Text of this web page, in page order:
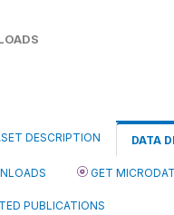
DESCRIPTION DATA
GET
PUBLICATIONS